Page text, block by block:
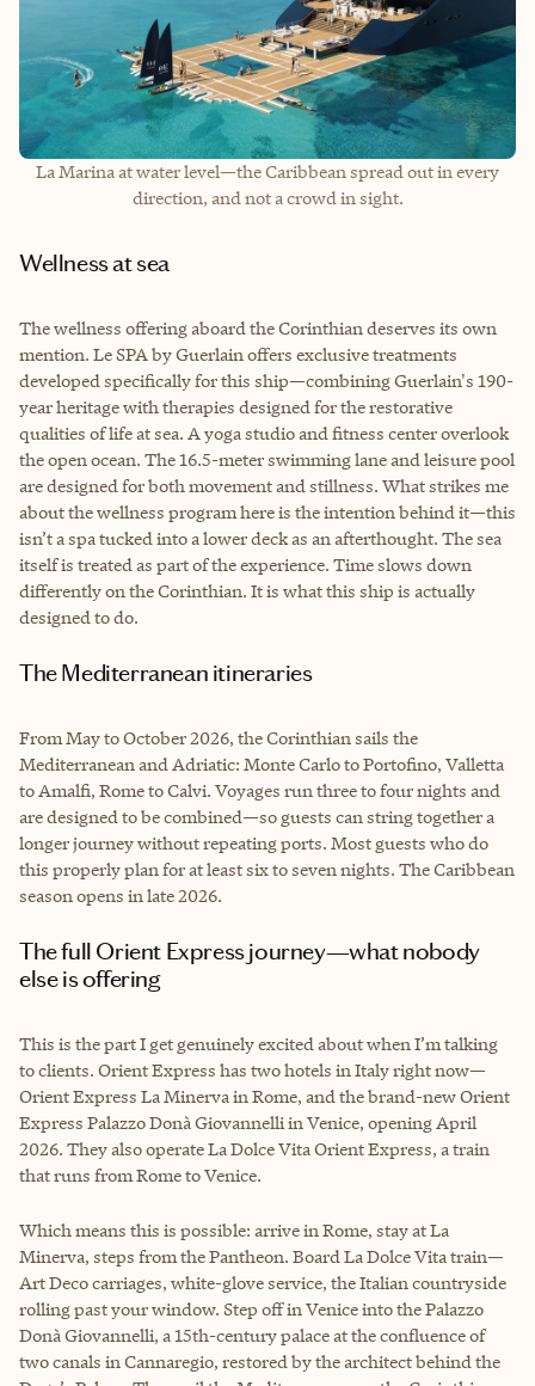
La Marina at water level—the Caribbean spread out in every
direction, and not a crowd in sight.
Wellness at sea
The wellness offering aboard the Corinthian deserves its own
mention. Le SPA by Guerlain offers exclusive treatments
developed specifically for this ship—combining Guerlain's 190-
year heritage with therapies designed for the restorative
qualities of life at sea. A yoga studio and fitness center overlook
the open ocean. The 16.5-meter swimming lane and leisure pool
are designed for both movement and stillness. What strikes me
about the wellness program here is the intention behind it—this
isn’t a spa tucked into a lower deck as an afterthought. The sea
itself is treated as part of the experience. Time slows down
differently on the Corinthian. It is what this ship is actually
designed to do.
The Mediterranean itineraries
From May to October 2026, the Corinthian sails the
Mediterranean and Adriatic: Monte Carlo to Portofino, Valletta
to Amalfi, Rome to Calvi. Voyages run three to four nights and
are designed to be combined—so guests can string together a
longer journey without repeating ports. Most guests who do
this properly plan for at least six to seven nights. The Caribbean
season opens in late 2026.
The full Orient Express journey—what nobody
else is offering
This is the part I get genuinely excited about when I’m talking
to clients. Orient Express has two hotels in Italy right now—
Orient Express La Minerva in Rome, and the brand-new Orient
Express Palazzo Donà Giovannelli in Venice, opening April
2026. They also operate La Dolce Vita Orient Express, a train
that runs from Rome to Venice.
Which means this is possible: arrive in Rome, stay at La
Minerva, steps from the Pantheon. Board La Dolce Vita train—
Art Deco carriages, white-glove service, the Italian countryside
rolling past your window. Step off in Venice into the Palazzo
Donà Giovannelli, a 15th-century palace at the confluence of
two canals in Cannaregio, restored by the architect behind the